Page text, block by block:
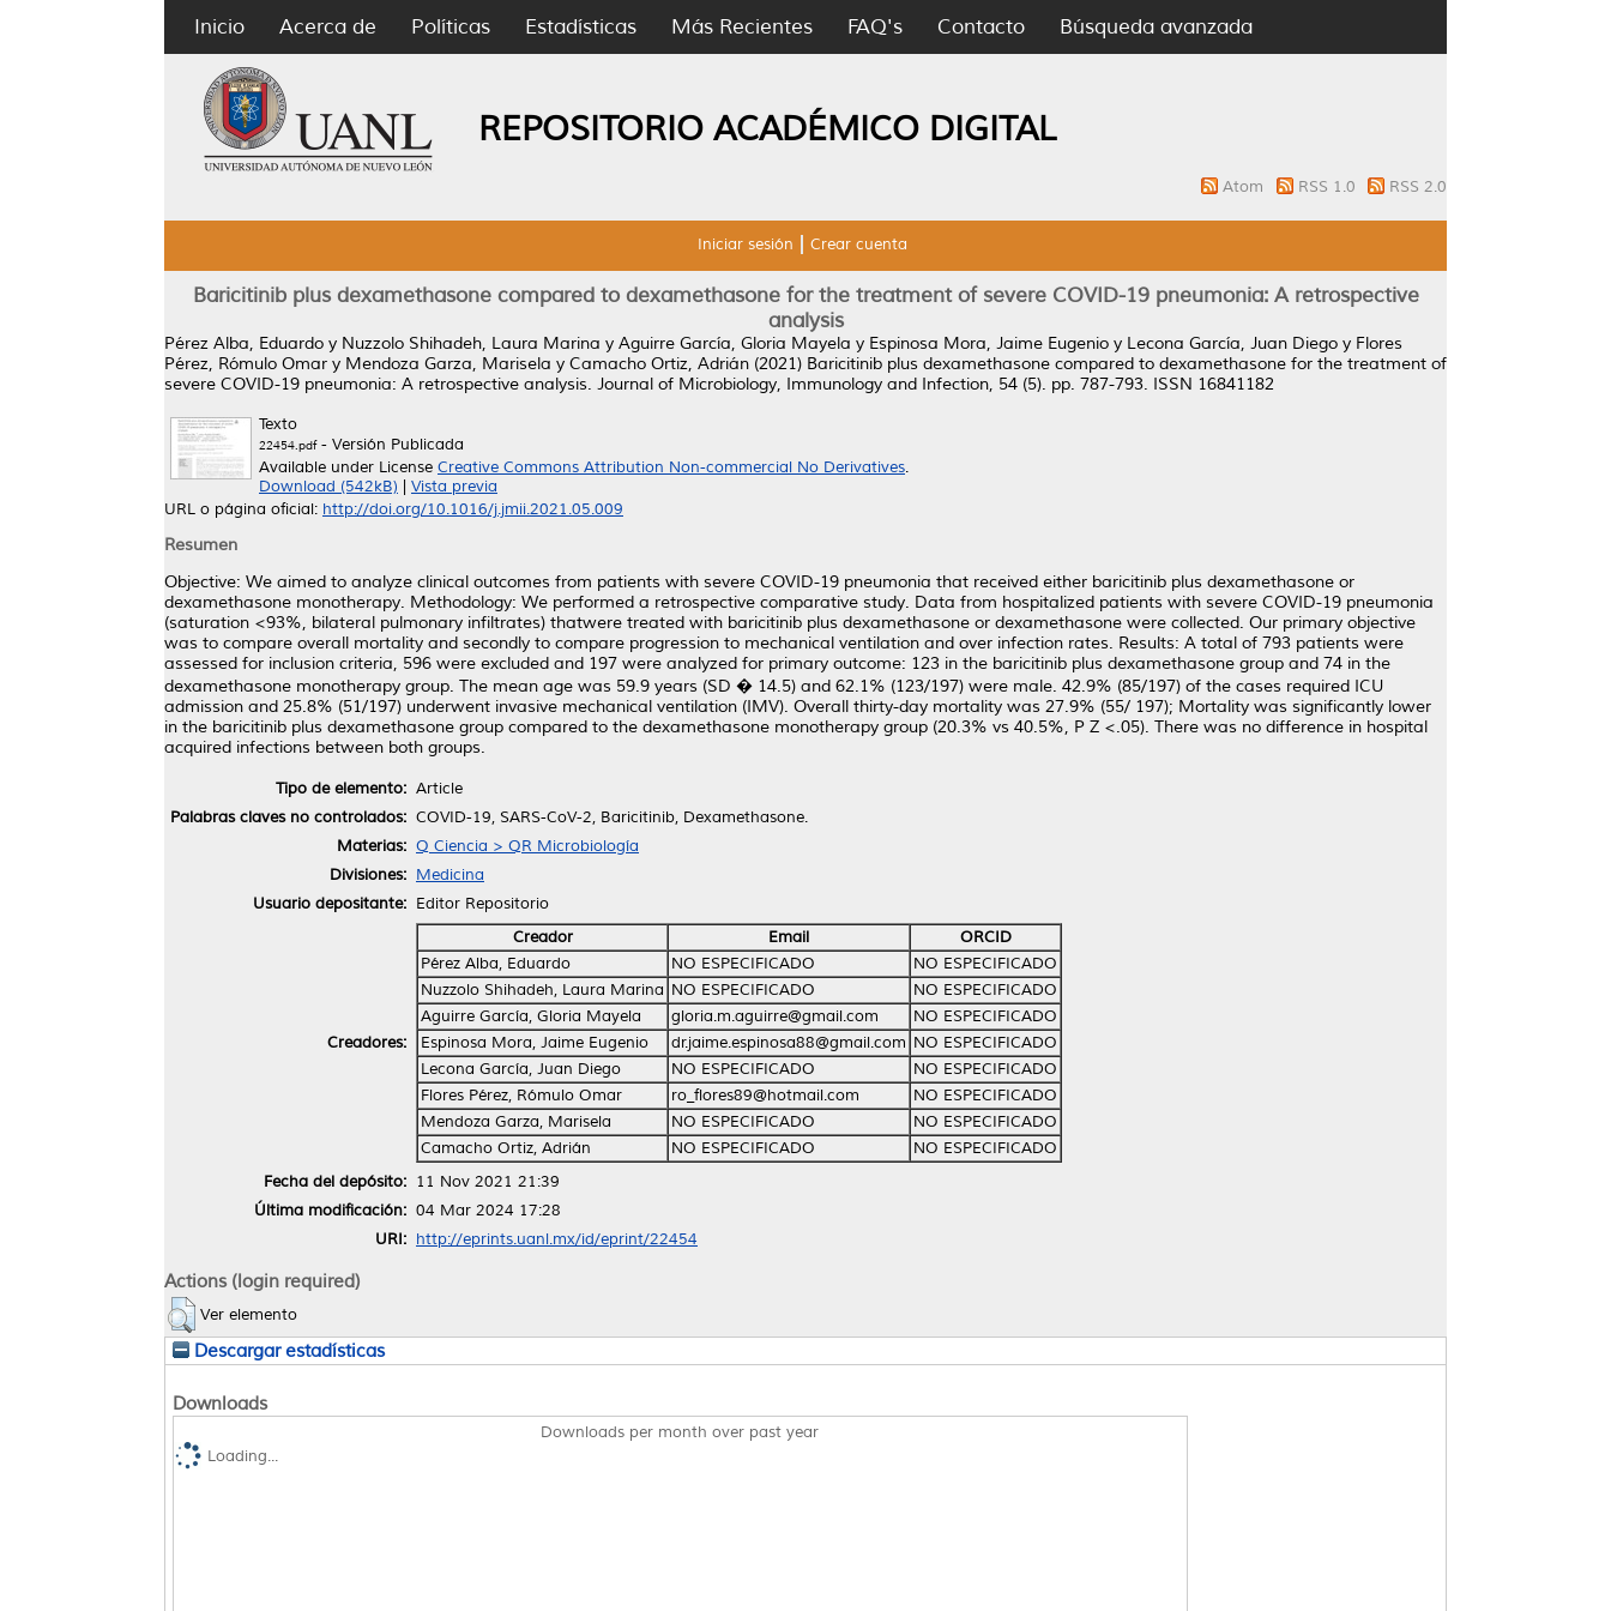
Inicio Acerca de Políticas Estadísticas Más Recientes FAQ's Contacto Búsqueda avanzada
REPOSITORIO ACADÉMICO DIGITAL
Atom RSS 1.0 RSS 2.0
Iniciar sesión Crear cuenta
Baricitinib plus dexamethasone compared to dexamethasone for the treatment of severe COVID-19 pneumonia: A retrospective
analysis
Pérez Alba, Eduardo y Nuzzolo Shihadeh, Laura Marina y Aguirre García, Gloria Mayela y Espinosa Mora, Jaime Eugenio y Lecona García, Juan Diego y Flores
Pérez, Rómulo Omar y Mendoza Garza, Marisela y Camacho Ortiz, Adrián (2021) Baricitinib plus dexamethasone compared to dexamethasone for the treatment of
severe COVID-19 pneumonia: A retrospective analysis. Journal of Microbiology, Immunology and Infection, 54 (5). pp. 787-793. ISSN 16841182
Texto
22454.pdf- Versión Publicada
Available under License Creative Commons Attribution Non-commercial No Derivatives.
Download (542kB)
Vista previa
URL o página oficial: http://doi.org/10.1016/j.jmii.2021.05.009
Resumen
Objective: We aimed to analyze clinical outcomes from patients with severe COVID-19 pneumonia that received either baricitinib plus dexamethasone or
dexamethasone monotherapy. Methodology: We performed a retrospective comparative study. Data from hospitalized patients with severe COVID-19 pneumonia
(saturation <93%, bilateral pulmonary infiltrates) thatwere treated with baricitinib plus dexamethasone or dexamethasone were collected. Our primary objective
was to compare overall mortality and secondly to compare progression to mechanical ventilation and over infection rates. Results: A total of 793 patients were
assessed for inclusion criteria, 596 were excluded and 197 were analyzed for primary outcome: 123 in the baricitinib plus dexamethasone group and 74 in the
dexamethasone monotherapy group. The mean age was 59.9 years (SD � 14.5) and 62.1% (123/197) were male. 42.9% (85/197) of the cases required ICU
admission and 25.8% (51/197) underwent invasive mechanical ventilation (IMV). Overall thirty-day mortality was 27.9% (55/ 197); Mortality was significantly lower
in the baricitinib plus dexamethasone group compared to the dexamethasone monotherapy group (20.3% vs 40.5%, P Z <.05). There was no difference in hospital
acquired infections between both groups.
Tipo de elemento: Article
Palabras claves no controlados: COVID-19, SARS-CoV-2, Baricitinib, Dexamethasone.
Materias: Q Ciencia > QR Microbiología
Divisiones: Medicina
Usuario depositante: Editor Repositorio
Creadores:
Creador Email
ORCID
Pérez Alba, Eduardo
NO ESPECIFICADO
NO ESPECIFICADO
Nuzzolo Shihadeh, Laura Marina NO ESPECIFICADO
NO ESPECIFICADO
Aguirre García, Gloria Mayela
gloria.m.aguirre@gmail.com
NO ESPECIFICADO
Espinosa Mora, Jaime Eugenio
dr.jaime.espinosa88@gmail.com NO ESPECIFICADO
Lecona García, Juan Diego
NO ESPECIFICADO
NO ESPECIFICADO
Flores Pérez, Rómulo Omar
ro_flores89@hotmail.com
NO ESPECIFICADO
Mendoza Garza, Marisela
NO ESPECIFICADO
NO ESPECIFICADO
Camacho Ortiz, Adrián
NO ESPECIFICADO
NO ESPECIFICADO
Fecha del depósito: 11 Nov 2021 21:39
Última modificación: 04 Mar 2024 17:28
URI: http://eprints.uanl.mx/id/eprint/22454
Actions (login required)
Ver elemento
Descargar estadísticas
Downloads
Downloads per month over past year
Loading...